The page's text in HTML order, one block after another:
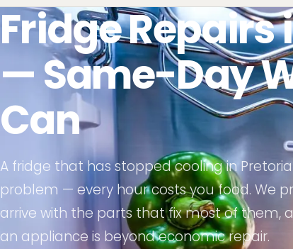
Fridge Repairs
— Same-Day
Can
A fridge that has stopped cooling in
problem — every hour costs you food. We
arrive with the parts that fix most of them,
an appliance is beyond economic repair.